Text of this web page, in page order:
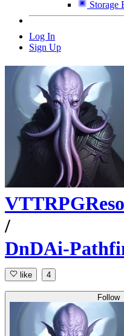
Storage
Log In
Sign Up
/
DnDAi-
like 4
Follow